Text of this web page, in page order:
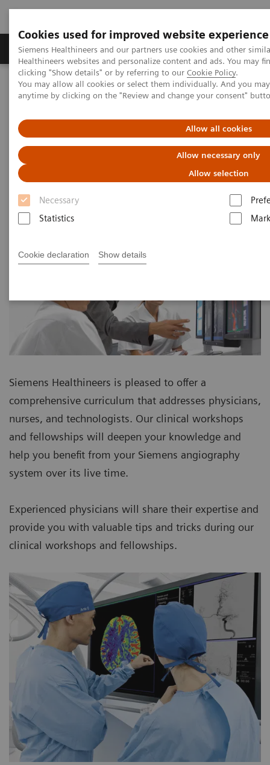
Cookies used for improved website experience
Siemens Healthineers and our partners use cookies and other
Healthineers websites and personalize content and ads. You may
clicking "Show details" or by referring to our Cookie Policy.
You may allow all cookies or select them individually. And you
anytime by clicking on the "Review and change your consent"
Allow all cookies
Allow necessary only
Allow selection
Necessary
Statistics
Cookie declaration Show details
Produkter og løsninger Support og
Hjem
Education Services and Workforce Solutions
Angiography
Clinical Education
Siemens Healthineers is pleased to offer a
comprehensive curriculum that addresses physicians,
nurses, and technologists. Our clinical workshops
and fellowships will deepen your knowledge and
help you benefit from your Siemens angiography
system over its live time.
Experienced physicians will share their expertise and
provide you with valuable tips and tricks during our
clinical workshops and fellowships.